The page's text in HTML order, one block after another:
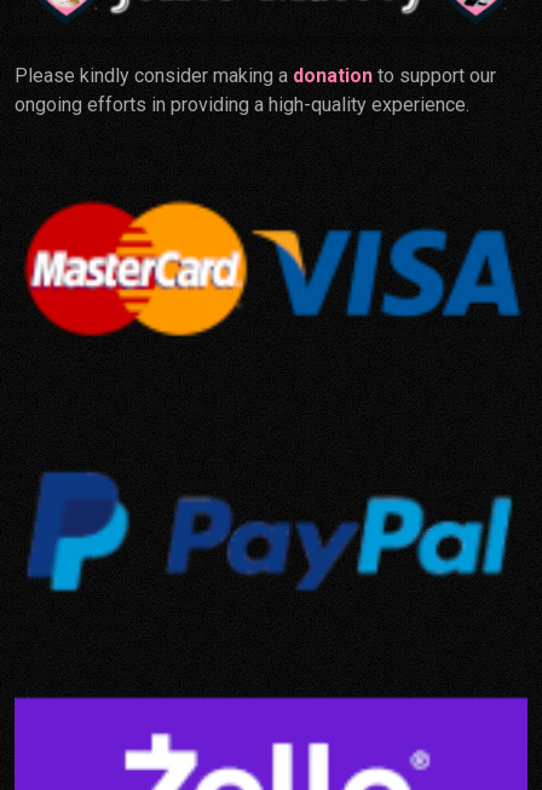
Please kindly consider making a donation to support our
ongoing efforts in providing a high-quality experience.